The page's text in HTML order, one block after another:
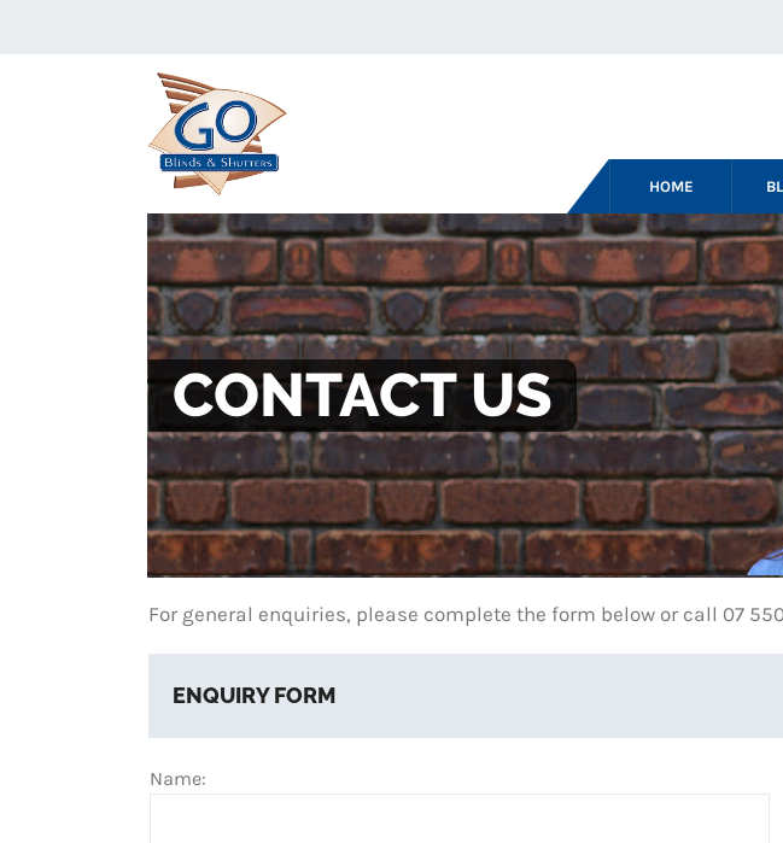
HOME
CONTACT US
For general enquiries, please complete the form below or call 07
ENQUIRY FORM
Name: